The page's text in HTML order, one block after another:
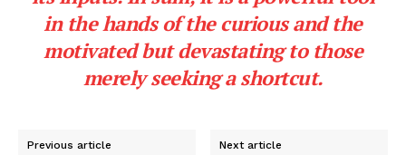
in the hands of the curious and the
motivated but devastating to those
merely seeking a shortcut.
Previous article Next article